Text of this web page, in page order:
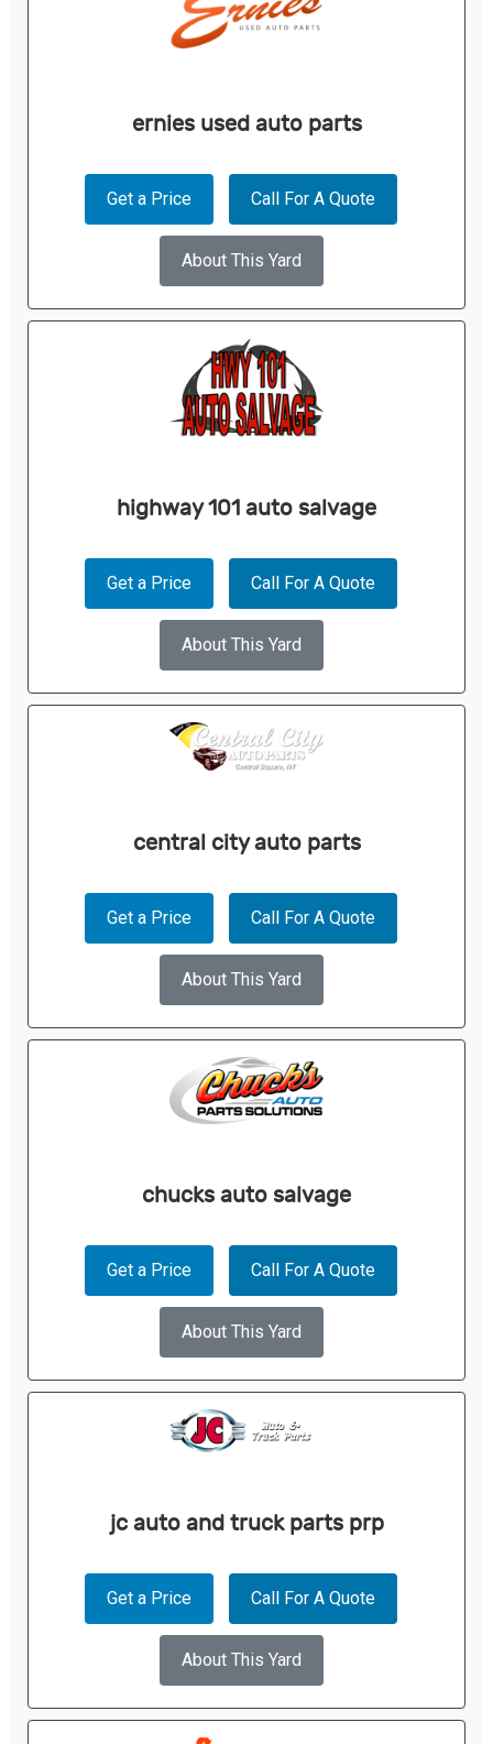
ernies used auto parts
Get a Price Call For A Quote
About This Yard
highway 101 auto salvage
Get a Price Call For A Quote
About This Yard
central city auto parts
Get a Price Call For A Quote
About This Yard
chucks auto salvage
Get a Price Call For A Quote
About This Yard
jc auto and truck parts prp
Get a Price Call For A Quote
About This Yard